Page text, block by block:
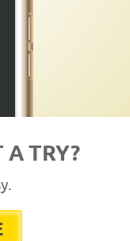
A TRY?